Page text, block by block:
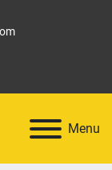
Menu